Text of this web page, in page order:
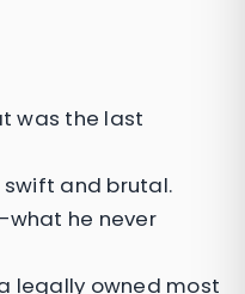
was the last
swift and brutal.
he never
legally owned most